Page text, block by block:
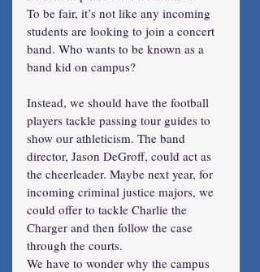
To be fair, it’s not like any incoming
students are looking to join a concert
band. Who wants to be known as a
band kid on campus?
Instead, we should have the football
players tackle passing tour guides to
show our athleticism. The band
director, Jason DeGroff, could act as
the cheerleader. Maybe next year, for
incoming criminal justice majors, we
could offer to tackle Charlie the
Charger and then follow the case
through the courts.
We have to wonder why the campus